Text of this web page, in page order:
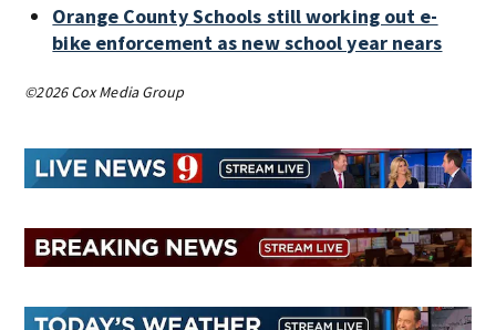
Orange County Schools still working out e-
bike enforcement as new school year nears
©2026 Cox Media Group